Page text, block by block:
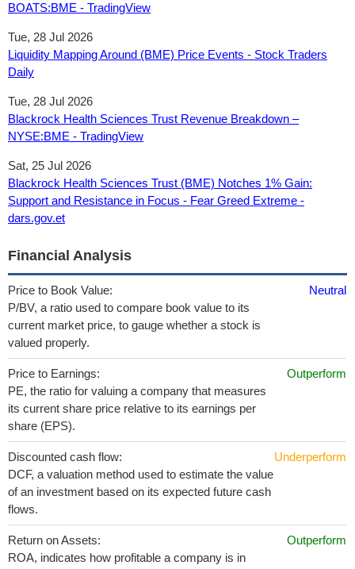
BOATS:BME - TradingView
Tue, 28 Jul 2026
Liquidity Mapping Around (BME) Price Events - Stock Traders
Daily
Tue, 28 Jul 2026
Blackrock Health Sciences Trust Revenue Breakdown –
NYSE:BME - TradingView
Sat, 25 Jul 2026
Blackrock Health Sciences Trust (BME) Notches 1% Gain:
Support and Resistance in Focus - Fear Greed Extreme -
dars.gov.et
Financial Analysis
Price to Book Value:
P/BV, a ratio used to compare book value to its
current market price, to gauge whether a stock is
valued properly.
Neutral
Price to Earnings:
PE, the ratio for valuing a company that measures
its current share price relative to its earnings per
share (EPS).
Outperform
Discounted cash flow:
DCF, a valuation method used to estimate the value
of an investment based on its expected future cash
flows.
Underperform
Return on Assets:
ROA, indicates how profitable a company is in
Outperform